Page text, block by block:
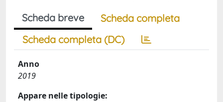
Scheda breve
Scheda completa
Scheda completa (DC)
Anno
2019
Appare nelle tipologie: